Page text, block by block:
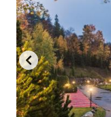
for
changing
dates.